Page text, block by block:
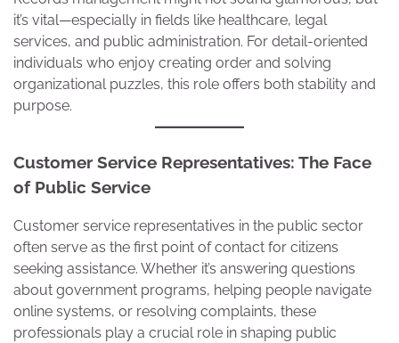
it’s vital—especially in fields like healthcare, legal
services, and public administration. For detail-oriented
individuals who enjoy creating order and solving
organizational puzzles, this role offers both stability and
purpose.
Customer Service Representatives: The Face
of Public Service
Customer service representatives in the public sector
often serve as the first point of contact for citizens
seeking assistance. Whether it’s answering questions
about government programs, helping people navigate
online systems, or resolving complaints, these
professionals play a crucial role in shaping public